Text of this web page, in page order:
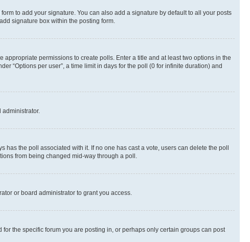
to add your signature. You can also add a signature by default to all your posts
signature box within the posting form.
permissions to create polls. Enter a title and at least two options in the
“Options per user”, a time limit in days for the poll (0 for infinite duration) and
has the poll associated with it. If no one has cast a vote, users can delete the poll
from being changed mid-way through a poll.
or board administrator to grant you access.
the specific forum you are posting in, or perhaps only certain groups can post